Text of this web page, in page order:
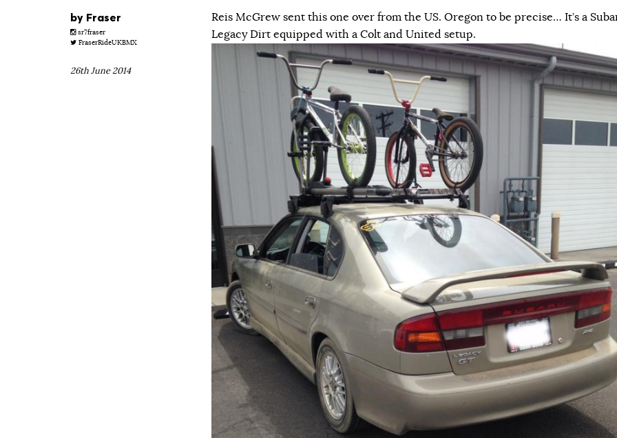
by Fraser
sr7fraser
FraserRideUKBMX
26th June 2014
Reis McGrew sent this one over from the US. Oregon to be precise… It’s a
Legacy Dirt equipped with a Colt and United setup.